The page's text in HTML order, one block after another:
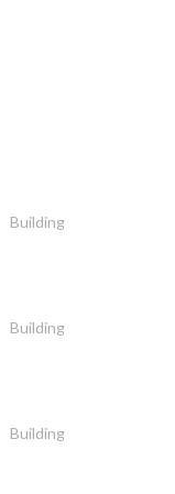
Building
Building
Building